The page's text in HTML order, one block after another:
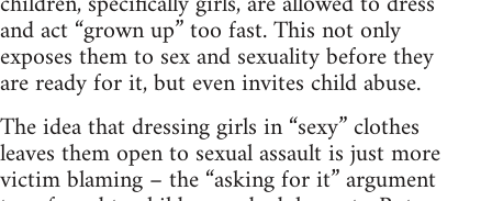
and act “grown up” too fast. This not only
exposes them to sex and sexuality before they
are ready for it, but even invites child abuse.
The idea that dressing girls in “sexy” clothes
leaves them open to sexual assault is just more
victim blaming – the “asking for it” argument